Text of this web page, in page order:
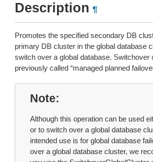
Description ¶
Promotes the specified secondary DB
primary DB cluster in the global database
switch over a global database. Switchover
previously called “managed planned
Note
Although this operation can be used
or to switch over a global database
intended use is for global database
over a global database cluster, we